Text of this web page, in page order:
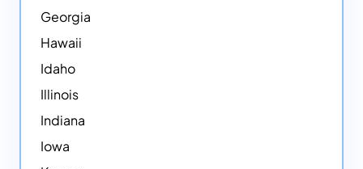
Georgia
Hawaii
Idaho
Illinois
Indiana
Iowa